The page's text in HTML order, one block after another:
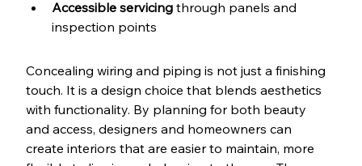
Accessible servicing through panels and
inspection points
Concealing wiring and piping is not just a finishing
touch. It is a design choice that blends aesthetics
with functionality. By planning for both beauty
and access, designers and homeowners can
create interiors that are easier to maintain, more